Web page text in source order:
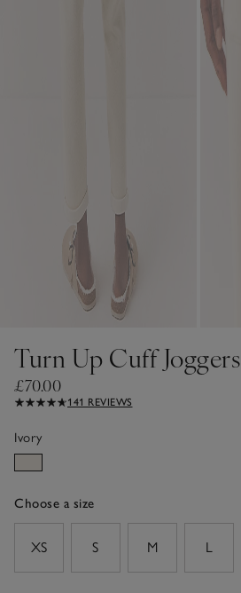
Turn Up Cuff Joggers
£70.00
141 REVIEWS
Ivory
Choose a size
XS
S M L